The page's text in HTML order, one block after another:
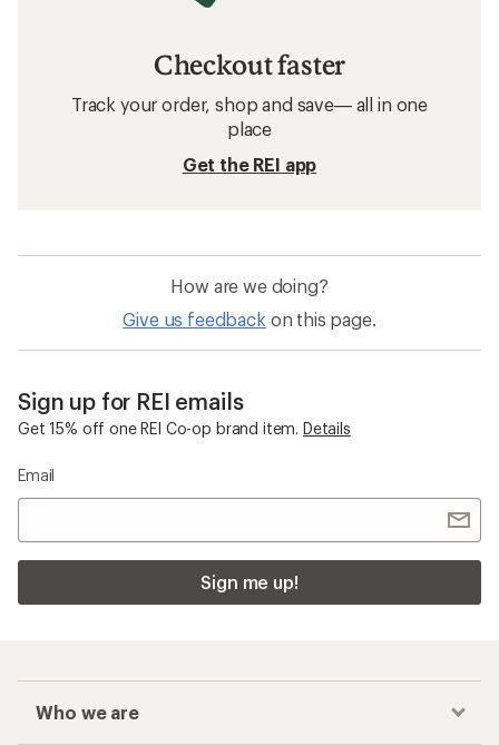
Checkout faster
Track your order, shop and save— all in one
place
Get the REI app
How are we doing?
Give us feedback on this page.
Sign up for REI emails
Get 15% off one REI Co-op brand item. Details
Email
Sign me up!
Who we are